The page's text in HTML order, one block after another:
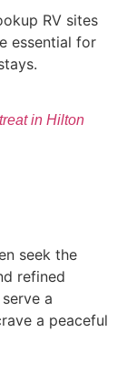
RV sites
essential for
in Hilton
seek the
refined
a
a peaceful